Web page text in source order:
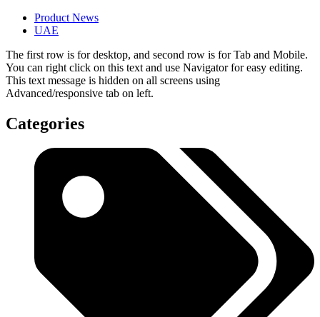
Product News
UAE
The first row is for desktop, and second row is for Tab and Mobile.
You can right click on this text and use Navigator for easy editing.
This text message is hidden on all screens using
Advanced/responsive tab on left.
Categories